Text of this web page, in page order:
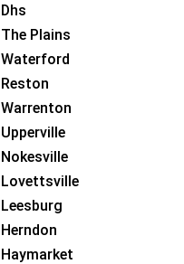
Dhs
The Plains
Waterford
Reston
Warrenton
Upperville
Nokesville
Lovettsville
Leesburg
Herndon
Haymarket